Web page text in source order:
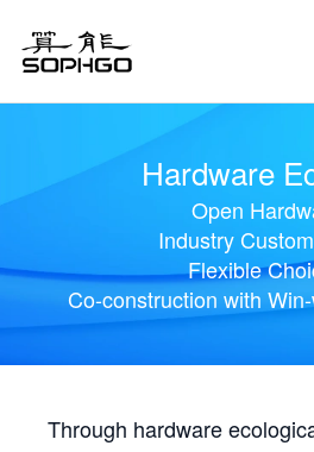
Hardware
Open
Industry
Flexible
Co-construction with
Through hardware